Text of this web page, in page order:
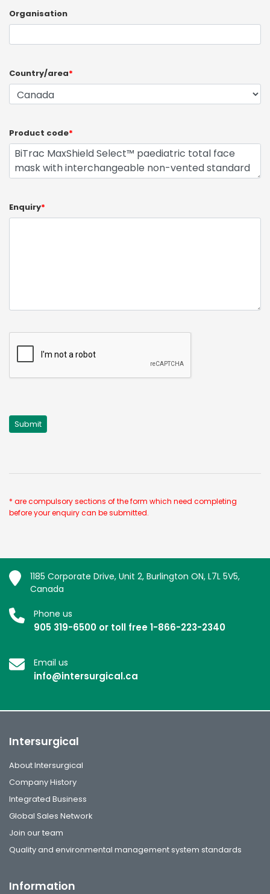
Organisation
Country/area*
Product code*
Enquiry*
* are compulsory sections of the form which need completing
before your enquiry can be submitted.
1185 Corporate Drive, Unit 2, Burlington ON, L7L 5V5,
Canada
Phone us
905 319-6500 or toll free 1-866-223-2340
Email us
info@intersurgical.ca
Intersurgical
About Intersurgical
Company History
Integrated Business
Global Sales Network
Join our team
Quality and environmental management system standards
Information